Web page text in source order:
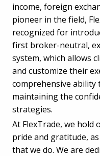
income, foreign
pioneer in the field,
recognized for
first broker-neutral,
system, which allows
and customize their
comprehensive ability
maintaining the
strategies.
At FlexTrade, we hold
pride and gratitude,
that we do. We are